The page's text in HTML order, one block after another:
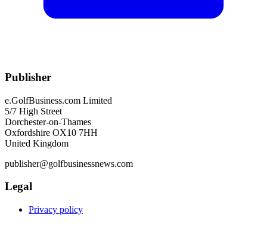
Publisher
e.GolfBusiness.com Limited
5/7 High Street
Dorchester-on-Thames
Oxfordshire OX10 7HH
United Kingdom
publisher@golfbusinessnews.com
Legal
Privacy policy